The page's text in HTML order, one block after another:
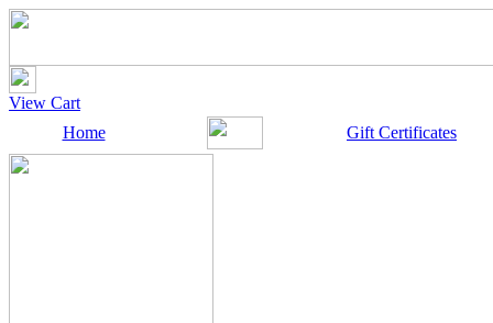
View Cart
Home
Gift Certificates